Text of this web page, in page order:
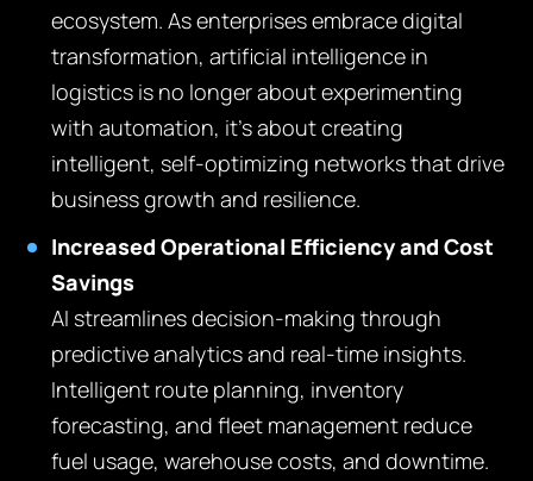
ecosystem. As enterprises embrace digital
transformation, artificial intelligence in
logistics is no longer about experimenting
with automation, it’s about creating
intelligent, self-optimizing networks that drive
business growth and resilience.
Increased Operational Efficiency and Cost
Savings
AI streamlines decision-making through
predictive analytics and real-time insights.
Intelligent route planning, inventory
forecasting, and fleet management reduce
fuel usage, warehouse costs, and downtime.